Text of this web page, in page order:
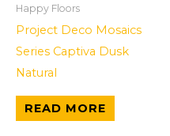
Happy Floors
Project Deco Mosaics
Series Captiva Dusk
Natural
READ MORE